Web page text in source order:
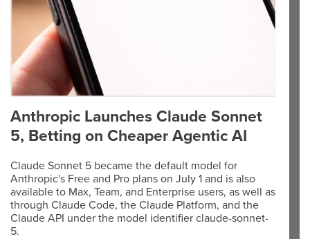
Anthropic Launches Claude Sonnet
5, Betting on Cheaper Agentic AI
Claude Sonnet 5 became the default model for
Anthropic's Free and Pro plans on July 1 and is also
available to Max, Team, and Enterprise users, as well as
through Claude Code, the Claude Platform, and the
Claude API under the model identifier claude-sonnet-
5.